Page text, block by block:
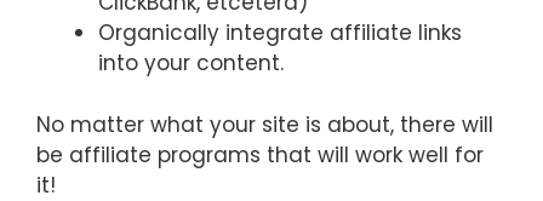
Organically integrate affiliate links
into your content.
No matter what your site is about, there will
be affiliate programs that will work well for
it!